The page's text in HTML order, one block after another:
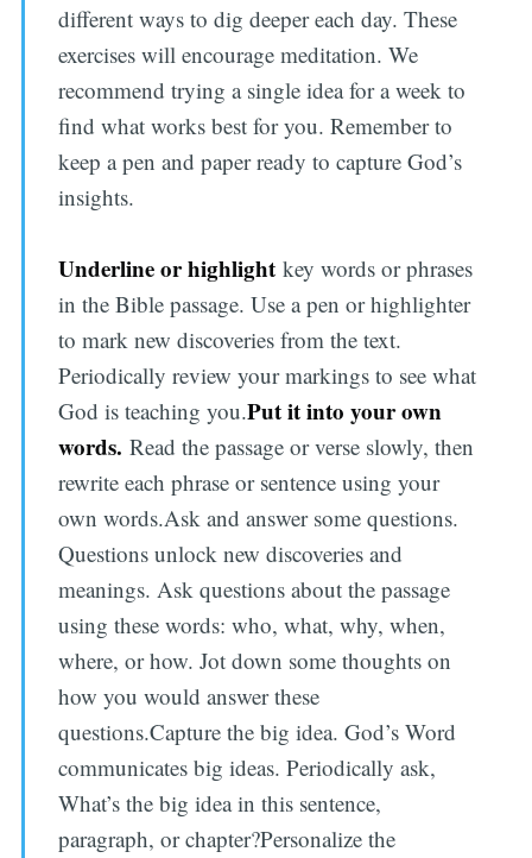
different ways to dig deeper each day. These
exercises will encourage meditation. We
recommend trying a single idea for a week to
find what works best for you. Remember to
keep a pen and paper ready to capture God’s
insights.
Underline or highlight key words or phrases
in the Bible passage. Use a pen or highlighter
to mark new discoveries from the text.
Periodically review your markings to see what
God is teaching you.Put it into your own
words. Read the passage or verse slowly, then
rewrite each phrase or sentence using your
own words.Ask and answer some questions.
Questions unlock new discoveries and
meanings. Ask questions about the passage
using these words: who, what, why, when,
where, or how. Jot down some thoughts on
how you would answer these
questions.Capture the big idea. God’s Word
communicates big ideas. Periodically ask,
What’s the big idea in this sentence,
paragraph, or chapter?Personalize the